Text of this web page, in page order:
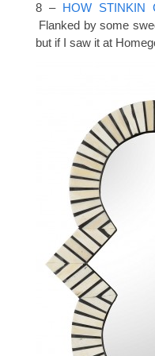
8 – HOW STINKIN
Flanked by some
but if I saw it at